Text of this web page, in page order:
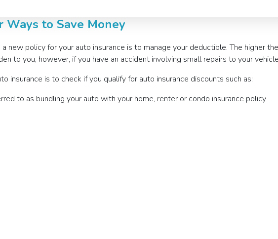
to Save Money
new policy for your auto insurance is to manage your deductible. The higher
to you, however, if you have an accident involving small repairs to your
insurance is to check if you qualify for auto insurance discounts such as:
to as bundling your auto with your home, renter or condo insurance policy